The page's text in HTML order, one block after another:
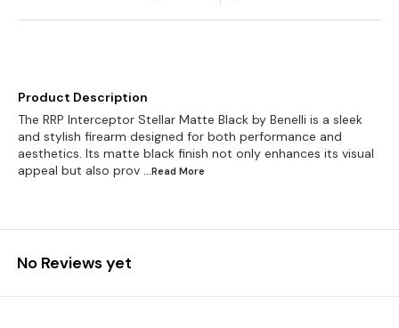
Product Description
The RRP Interceptor Stellar Matte Black by Benelli is a sleek
and stylish firearm designed for both performance and
aesthetics. Its matte black finish not only enhances its visual
appeal but also prov
...Read More
No Reviews yet